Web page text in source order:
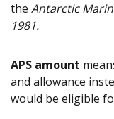
the Antarctic
1981.
APS amount
and allowance
would be eligible